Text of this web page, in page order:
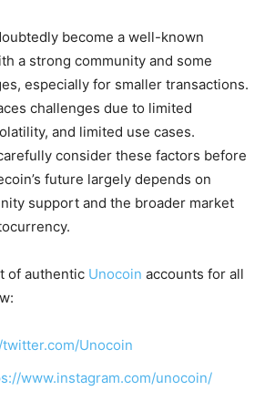
become a well-known
a strong community and some
especially for smaller transactions.
challenges due to limited
and limited use cases.
consider these factors before
future largely depends on
support and the broader market
of authentic Unocoin accounts for all
Unocoin
www.instagram.com/unocoin/